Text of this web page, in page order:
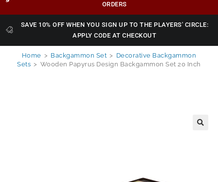
ORDERS
SAVE 10% OFF WHEN YOU SIGN UP TO THE PLAYERS' CIRCLE:
APPLY CODE AT CHECKOUT
Home > Backgammon Set > Decorative Backgammon
Sets > Wooden Papyrus Design Backgammon Set 20 Inch